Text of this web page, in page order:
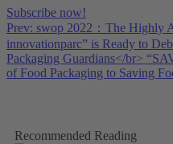
Subscribe now!
Prev: swop 2022：The Highly
innovationparc” is Ready to
Packaging Guardians</br>
of Food Packaging to Saving
Recommended Reading